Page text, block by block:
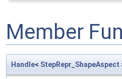
Member
Handle< StepRepr_ShapeAspect